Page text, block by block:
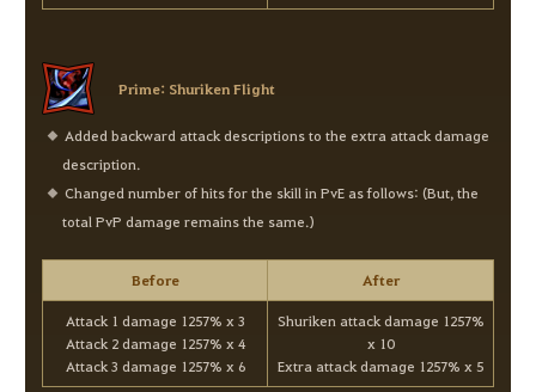
Prime: Shuriken Flight
Added backward attack descriptions to the extra attack damage
description.
Changed number of hits for the skill in PvE as follows: (But, the
total PvP damage remains the same.)
Before After
Attack 1 damage 1257% x 3
Attack 2 damage 1257% x 4
Attack 3 damage 1257% x 6
Shuriken attack damage 1257%
x 10
Extra attack damage 1257% x 5